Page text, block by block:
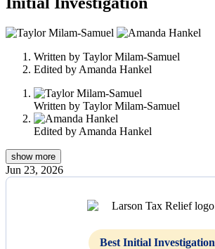
2
contribute
content
Written by Taylor Milam-Samuel
Edited by Amanda Hankel
Written by Taylor Milam-Samuel
Edited by Amanda Hankel
show more
Jun 23, 2026
Best Initial Investigation